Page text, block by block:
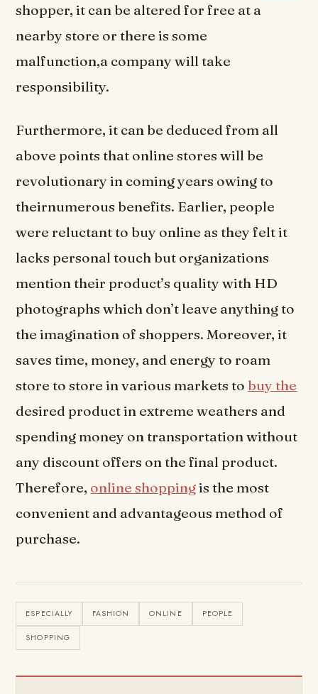
shopper, it can be altered for free at a
nearby store or there is some
malfunction,a company will take
responsibility.
Furthermore, it can be deduced from all
above points that online stores will be
revolutionary in coming years owing to
theirnumerous benefits. Earlier, people
were reluctant to buy online as they felt it
lacks personal touch but organizations
mention their product’s quality with HD
photographs which don’t leave anything to
the imagination of shoppers. Moreover, it
saves time, money, and energy to roam
store to store in various markets to buy the
desired product in extreme weathers and
spending money on transportation without
any discount offers on the final product.
Therefore, online shoppingis the most
convenient and advantageous method of
purchase.
ESPECIALLY FASHION ONLINE PEOPLE
SHOPPING